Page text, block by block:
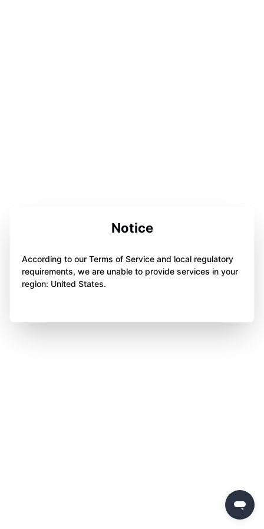
Notice
According to our Terms of Service and local regulatory
requirements, we are unable to provide services in your
region: United States.